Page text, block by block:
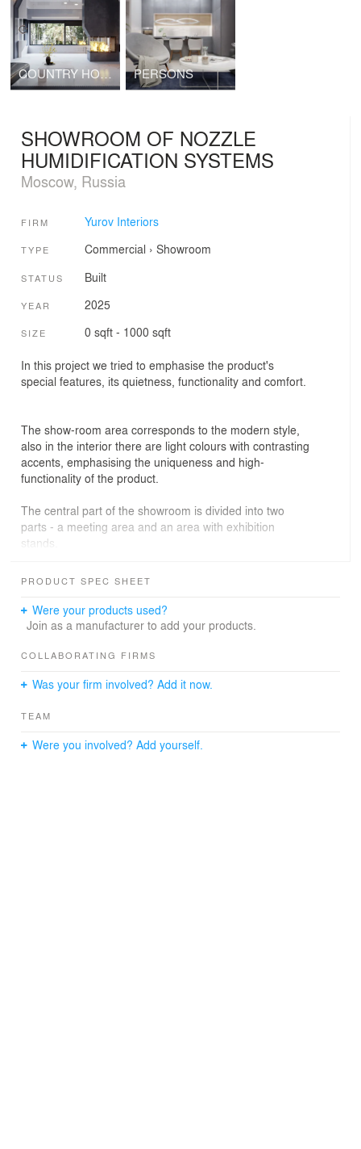
COUNTRY HOUSE PERSONS
SHOWROOM OF NOZZLE
HUMIDIFICATION SYSTEMS
Moscow, Russia
FIRM Yurov Interiors
TYPE Commercial › Showroom
STATUS Built
YEAR 2025
SIZE 0 sqft - 1000 sqft
In this project we tried to emphasise the product's
special features, its quietness, functionality and comfort.
The show-room area corresponds to the modern style,
also in the interior there are light colours with contrasting
accents, emphasising the uniqueness and high-
functionality of the product.
The central part of the showroom is divided into two
parts - a meeting area and an area with exhibition
stands.
chairs.
And in the exhibition area we displayed all the necessary
Also next to the meeting area there is a small space for
household appliances.
everything is simple, minimalistic and functional.
PRODUCT SPEC SHEET
Were your products used?
Join as a manufacturer to add your products.
COLLABORATING FIRMS
Was your firm involved? Add it now.
TEAM
Were you involved? Add yourself.